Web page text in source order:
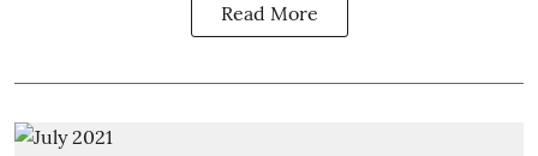
Read More